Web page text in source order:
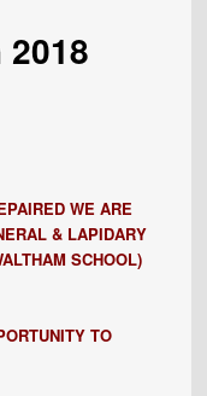
WE ARE
& LAPIDARY
SCHOOL)
TO